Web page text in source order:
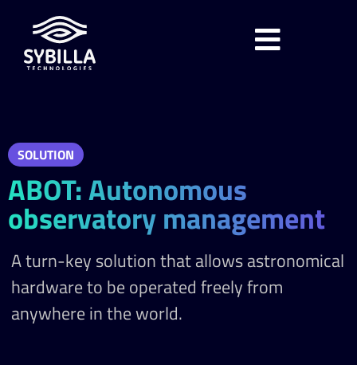
SOLUTION
ABOT: Autonomous
observatory management
A turn-key solution that allows astronomical
hardware to be operated freely from
anywhere in the world.